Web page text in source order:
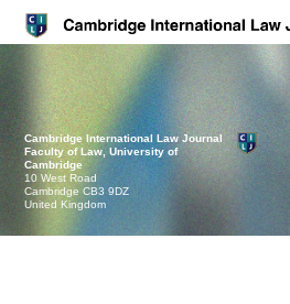
Cambridge International Law Journal
Faculty of Law, University of
Cambridge
10 West Road
Cambridge CB3 9DZ
United Kingdom